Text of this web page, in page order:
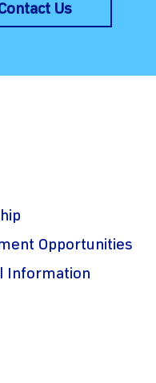
Us
Opportunities
Information